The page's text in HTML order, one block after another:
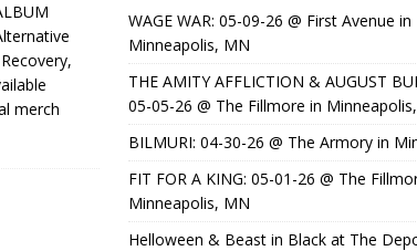
merch
WAGE WAR: 05-09-26 @ First Avenue in
Minneapolis, MN
THE AMITY AFFLICTION & AUGUST
05-05-26 @ The Fillmore in
BILMURI: 04-30-26 @ The Armory in
FIT FOR A KING: 05-01-26 @ The
Minneapolis, MN
Helloween & Beast in Black at The